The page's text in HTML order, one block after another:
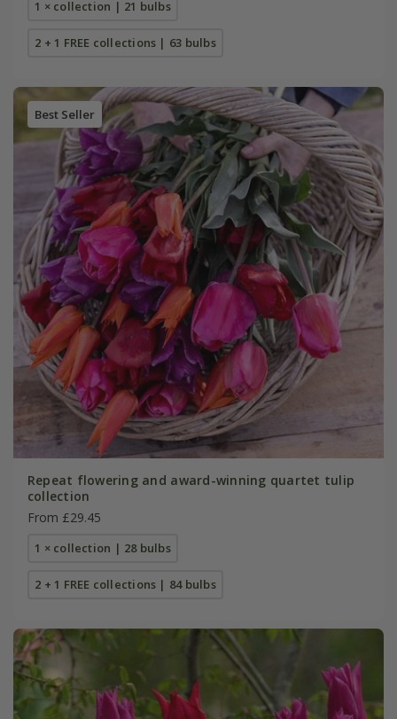
1 × collection | 21 bulbs
2 + 1 FREE collections | 63 bulbs
Best Seller
Repeat flowering and award-winning quartet tulip
collection
From £29.45
1 × collection | 28 bulbs
2 + 1 FREE collections | 84 bulbs